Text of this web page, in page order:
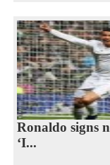
Ronaldo signs
‘I...